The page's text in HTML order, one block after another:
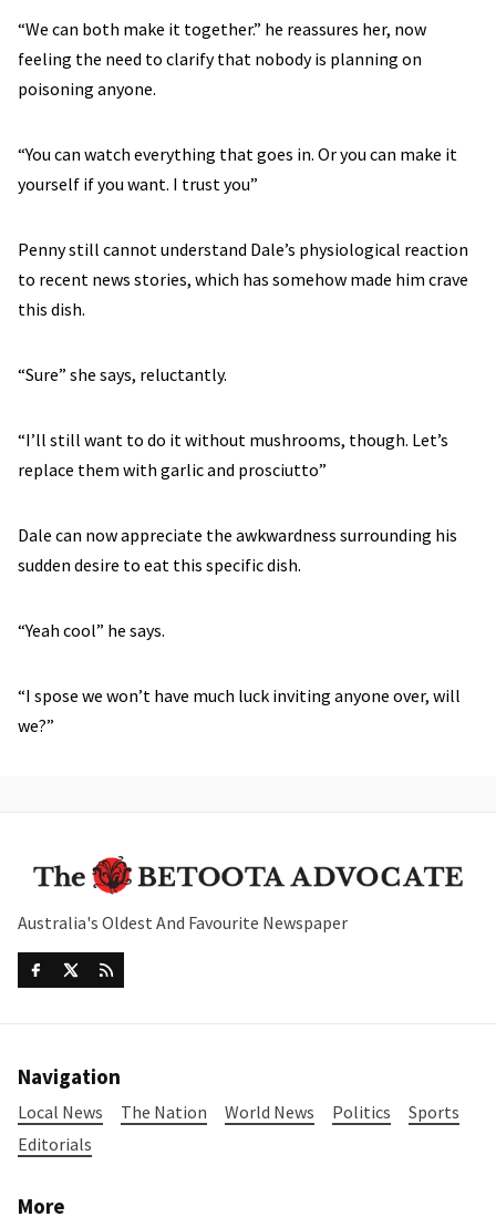
“We can both make it together.” he reassures her, now
feeling the need to clarify that nobody is planning on
poisoning anyone.
“You can watch everything that goes in. Or you can make it
yourself if you want. I trust you”
Penny still cannot understand Dale’s physiological reaction
to recent news stories, which has somehow made him crave
this dish.
“Sure” she says, reluctantly.
“I’ll still want to do it without mushrooms, though. Let’s
replace them with garlic and prosciutto”
Dale can now appreciate the awkwardness surrounding his
sudden desire to eat this specific dish.
“Yeah cool” he says.
“I spose we won’t have much luck inviting anyone over, will
we?”
Australia's Oldest And Favourite Newspaper
Navigation
Local News The Nation World News Politics
Sports
Editorials
More